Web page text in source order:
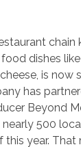
dishes
is now
has
Beyond
500
this year.